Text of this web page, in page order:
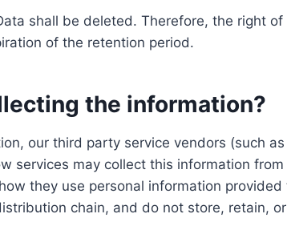
shall be deleted. Therefore, the right
of the retention period.
the information?
our third party service vendors (such
services may collect this information
they use personal information
chain, and do not store, retain,